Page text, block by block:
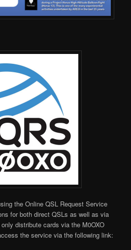
the Online QSL Request Service
for both direct QSLs as well as via
distribute cards via the M0OXO
the service via the following link: